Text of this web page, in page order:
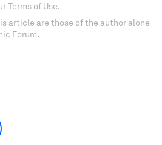
Terms of Use.
article are those of the author alone
Forum.